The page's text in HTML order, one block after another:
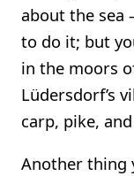
about the sea
to do it; but
in the moors
Lüdersdorf’s
carp, pike,
Another thing